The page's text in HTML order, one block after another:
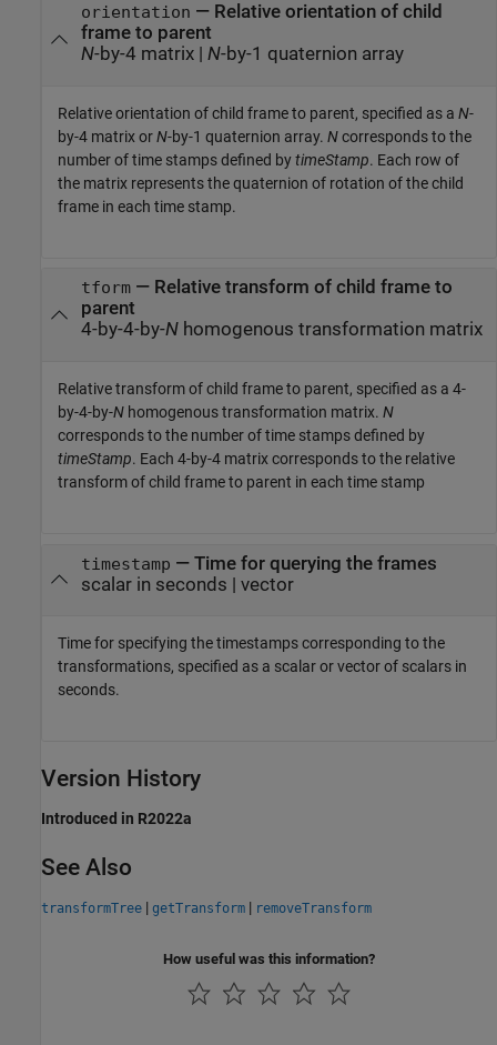
orientation — Relative orientation of child
frame to parent
N-by-4 matrix| N-by-1 quaternion array
Relative orientation of child frame to parent, specified as a N-
by-4 matrix orN-by-1 quaternion array. Ncorresponds to the
number of time stamps defined bytimeStamp. Each row of
the matrix represents the quaternion of rotation of the child
frame in each time stamp.
tform— Relative transform of child frame to
parent
4-by-4-by-Nhomogenous transformation matrix
Relative transform of child frame to parent, specified as a 4-
by-4-by-N homogenous transformation matrix. N
corresponds to the number of time stamps defined by
timeStamp. Each 4-by-4 matrix corresponds to the relative
transform of child frame to parent in each time stamp
timestamp — Time for querying the frames
scalar in seconds | vector
Time for specifying the timestamps corresponding to the
transformations, specified as a scalar or vector of scalars in
seconds.
Version History
Introduced in R2022a
See Also
transformTree | getTransform | removeTransform
How useful was this information?